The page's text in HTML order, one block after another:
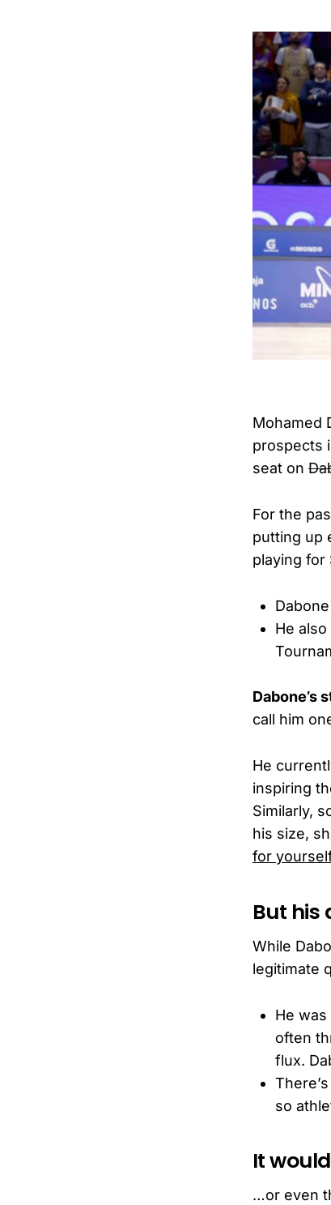
Mohamed
prospects
seat on
For the
putting up
playing for
Dabone
He
Dabone’s
call him
He
inspiring
Similarly,
his size,
for
But his
While
legitimate
He
often
flux.
so
It
…or even